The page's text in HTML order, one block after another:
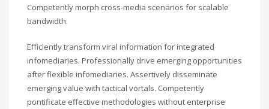
Competently morph cross-media scenarios for scalable
bandwidth.
Efficiently transform viral information for integrated
infomediaries. Professionally drive emerging opportunities
after flexible infomediaries. Assertively disseminate
emerging value with tactical vortals. Competently
pontificate effective methodologies without enterprise